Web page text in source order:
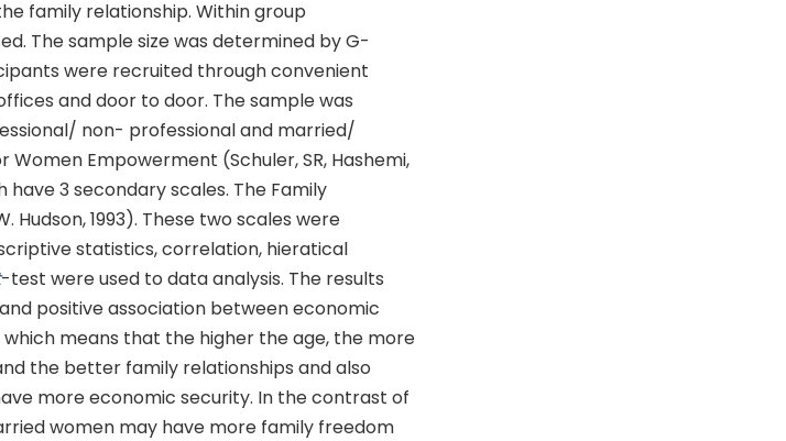
family relationship. Within group
The sample size was determined by G-
were recruited through convenient
and door to door. The sample was
non- professional and married/
Empowerment (Schuler, SR, Hashemi,
have 3 secondary scales. The Family
Hudson, 1993). These two scales were
statistics, correlation, hieratical
-test were used to data analysis. The results
positive association between economic
means that the higher the age, the more
the better family relationships and also
more economic security. In the contrast of
women may have more family freedom